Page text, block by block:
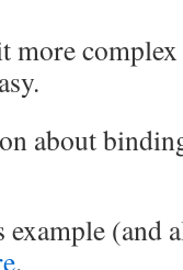
more
about
(and
.